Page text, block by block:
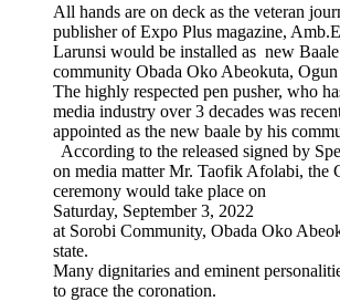
All hands are on deck as the veteran
publisher of Expo Plus magazine,
Larunsi would be installed as new
community Obada Oko Abeokuta, Ogun
The highly respected pen pusher, who
media industry over 3 decades was
appointed as the new baale by his
According to the released signed by
on media matter Mr. Taofik Afolabi, the
ceremony would take place on
Saturday, September 3, 2022
at Sorobi Community, Obada Oko
state.
Many dignitaries and eminent
to grace the coronation.